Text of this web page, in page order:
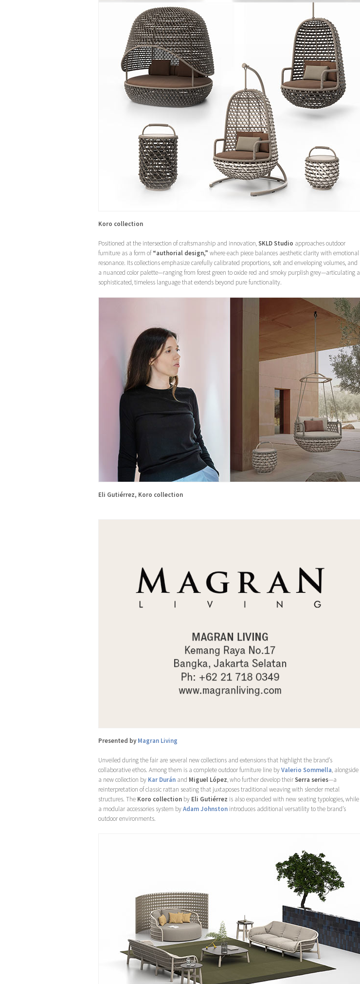
Koro collection
Positioned at the intersection of craftsmanship and innovation,SKLD Studio approaches outdoor
furniture as a form of “authorial design,” where each piece balances aesthetic clarity with emotional
resonance. Its collections emphasize carefully calibrated proportions, soft and enveloping volumes, and
a nuanced color palette—ranging from forest green to oxide red and smoky purplish grey—articulating a
sophisticated, timeless language that extends beyond pure functionality.
Eli Gutiérrez, Koro collection
Presented by Magran Living
Unveiled during the fair are several new collections and extensions that highlight the brand’s
collaborative ethos. Among them is a complete outdoor furniture line byValerio Sommella, alongside
a new collection by Kar Durán and Miguel López, who further develop theirSerra series—a
reinterpretation of classic rattan seating that juxtaposes traditional weaving with slender metal
structures. The Koro collection by Eli Gutiérrez is also expanded with new seating typologies, while
a modular accessories system byAdam Johnston introduces additional versatility to the brand’s
outdoor environments.